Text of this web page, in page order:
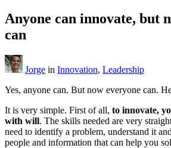
Anyone can innovate, but
can
Jorge in Innovation, Leadership
Yes, anyone can. But now everyone can.
It is very simple. First of all, to innovate,
with will. The skills needed are very
need to identify a problem, understand it
people and information that can help you